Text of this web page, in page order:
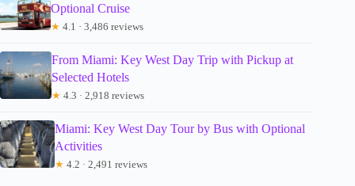
Optional Cruise
★ 4.1 · 3,486 reviews
From Miami: Key West Day Trip with Pickup at
Selected Hotels
★ 4.3 · 2,918 reviews
Miami: Key West Day Tour by Bus with Optional
Activities
★ 4.2 · 2,491 reviews